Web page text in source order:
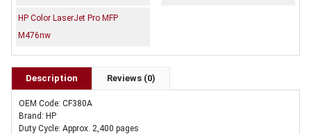
HP Color LaserJet Pro MFP
M476nw
Description Reviews (0)
OEM Code: CF380A
Brand: HP
Duty Cycle: Approx. 2,400 pages